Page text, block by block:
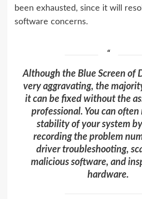
been exhausted, since it will
software concerns.
Although the Blue Screen of
very aggravating, the
it can be fixed without the
professional. You can often
stability of your system
recording the problem
driver troubleshooting,
malicious software, and
hardware.